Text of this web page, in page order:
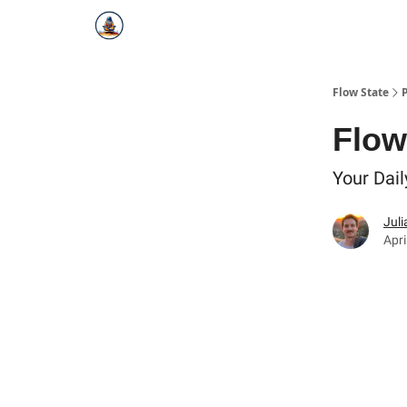
Flow State
Your